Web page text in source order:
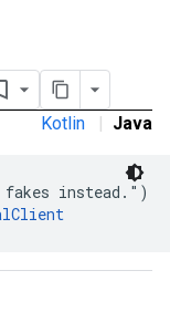
Kotlin | Java
fakes instead.")